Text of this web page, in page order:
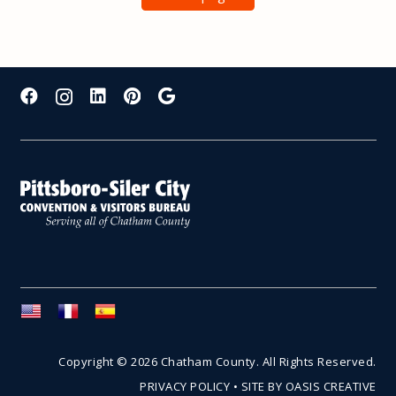
Copyright © 2026 Chatham County. All Rights Reserved.
PRIVACY POLICY • SITE BY OASIS CREATIVE